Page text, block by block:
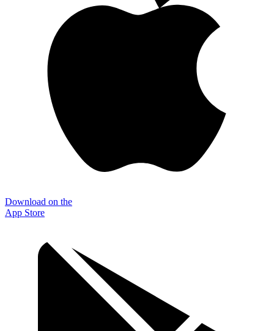
Download on the
App Store